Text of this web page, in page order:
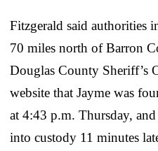
Fitzgerald said authorities
70 miles north of Barron
Douglas County Sheriff’s
website that Jayme was
at 4:43 p.m. Thursday, and
into custody 11 minutes